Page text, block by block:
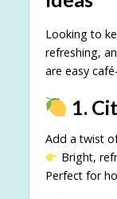
Looking to
refreshing,
are easy
1.
Add a twist
Bright,
Perfect for